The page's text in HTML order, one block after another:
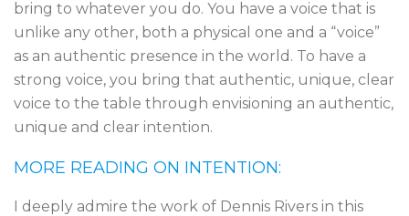
bring to whatever you do. You have a voice that is
unlike any other, both a physical one and a “voice”
as an authentic presence in the world. To have a
strong voice, you bring that authentic, unique, clear
voice to the table through envisioning an authentic,
unique and clear intention.
MORE READING ON INTENTION:
I deeply admire the work of Dennis Rivers in this